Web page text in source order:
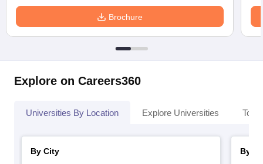
Brochure
Explore on Careers360
Universities By Location Explore Universities Top
By City
By